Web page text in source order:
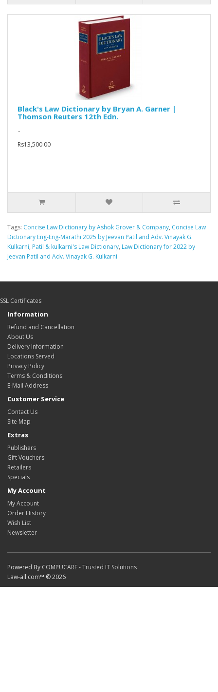
Black's Law Dictionary by Bryan A. Garner |
Thomson Reuters 12th Edn.
..
Rs13,500.00
Tags: Concise Law Dictionary by Ashok Grover & Company, Concise Law
Dictionary Eng-Eng-Marathi 2025 by Jeevan Patil and Adv. Vinayak G.
Kulkarni, Patil & kulkarni's Law Dictionary, Law Dictionary for 2022 by
Jeevan Patil and Adv. Vinayak G. Kulkarni
SSL Certificates
Information
Refund and Cancellation
About Us
Delivery Information
Locations Served
Privacy Policy
Terms & Conditions
E-Mail Address
Customer Service
Contact Us
Site Map
Extras
Publishers
Gift Vouchers
Retailers
Specials
My Account
My Account
Order History
Wish List
Newsletter
Powered By COMPUCARE - Trusted IT Solutions
Law-all.com™ © 2026